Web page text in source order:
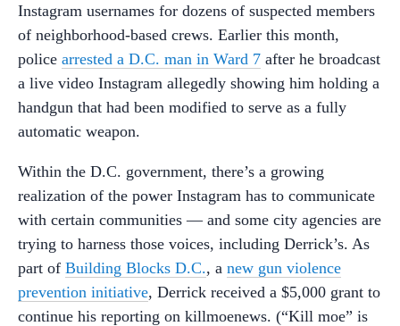
Instagram usernames for dozens of suspected members
of neighborhood-based crews. Earlier this month,
police arrested a D.C. man in Ward 7 after he broadcast
a live video Instagram allegedly showing him holding a
handgun that had been modified to serve as a fully
automatic weapon.
Within the D.C. government, there’s a growing
realization of the power Instagram has to communicate
with certain communities — and some city agencies are
trying to harness those voices, including Derrick’s. As
part of Building Blocks D.C., a new gun violence
prevention initiative, Derrick received a $5,000 grant to
continue his reporting on killmoenews. (“Kill moe” is